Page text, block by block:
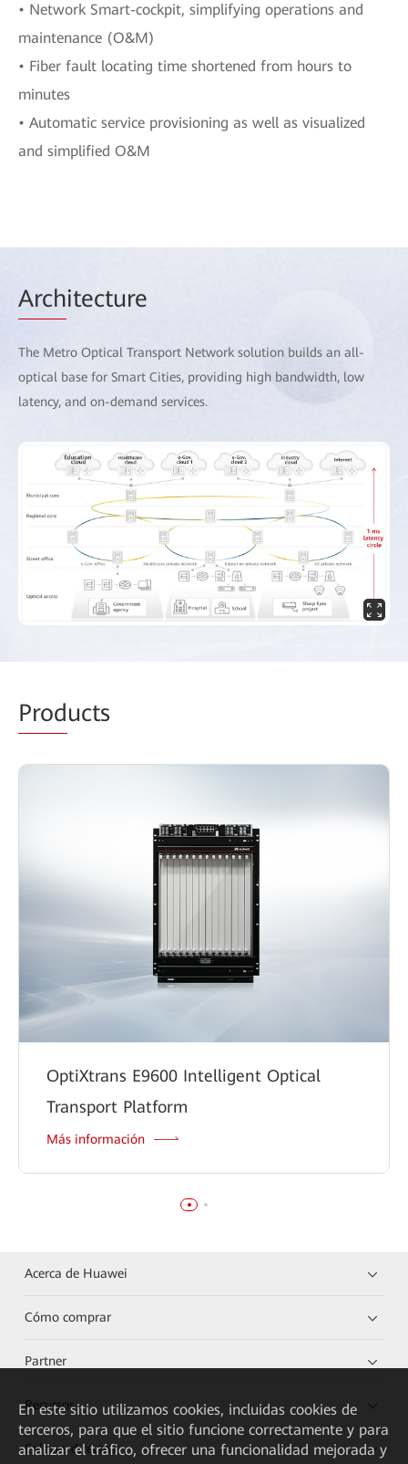
• Network Smart-cockpit, simplifying operations and
maintenance (O&M)
• Fiber fault locating time shortened from hours to
minutes
• Automatic service provisioning as well as visualized
and simplified O&M
Architecture
The Metro Optical Transport Network solution builds an all-
optical base for Smart Cities, providing high bandwidth, low
latency, and on-demand services.
Products
OptiXtrans E9600 Intelligent Optical
Transport Platform
Más información
Acerca de Huawei
Cómo comprar
Partner
Recursos
Enlaces directos
En este sitio utilizamos cookies, incluidas cookies de
terceros, para que el sitio funcione correctamente y para
analizar el tráfico, ofrecer una funcionalidad mejorada y